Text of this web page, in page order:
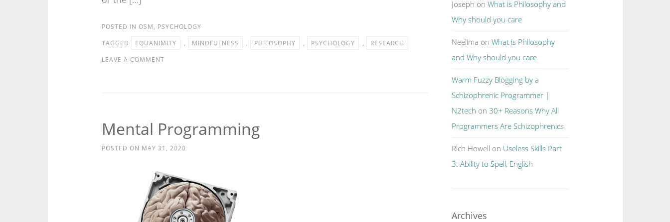
POSTED IN OSM, PSYCHOLOGY
TAGGED
EQUANIMITY , MINDFULNESS , PHILOSOPHY , PSYCHOLOGY ,
RESEARCH
LEAVE A COMMENT
Mental Programming
POSTED ON MAY 31, 2020
Joseph onWhat is Philosophy and
Why should you care
Neelima onWhat is Philosophy
and Why should you care
Warm Fuzzy Blogging by a
Schizophrenic Programmer |
N2tech on30+ Reasons Why All
Programmers Are Schizophrenics
Rich Howell on Useless Skills Part
3: Ability to Spell, English
Archives